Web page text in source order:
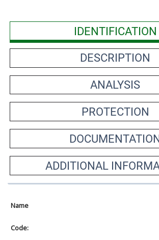
IDENTIFICATION
DESCRIPTION
ANALYSIS
PROTECTION
ADDITIONAL
Name
Code: